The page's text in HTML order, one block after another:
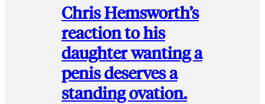
Chris Hemsworth’s
reaction to his
daughter wanting a
penis deserves a
standing ovation.